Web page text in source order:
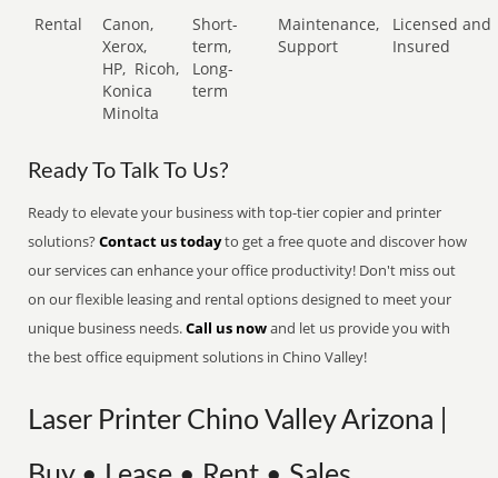
Rental
Canon,
Xerox,
HP, Ricoh,
Konica
Minolta
Short-
term,
Long-
term
Maintenance,
Support
Licensed and
Insured
Ready To Talk To Us?
Ready to elevate your business with top-tier copier and printer
solutions?Contact us todayto get a free quote and discover how
our services can enhance your office productivity! Don't miss out
on our flexible leasing and rental options designed to meet your
unique business needs.Call us nowand let us provide you with
the best office equipment solutions in Chino Valley!
Laser Printer Chino Valley Arizona |